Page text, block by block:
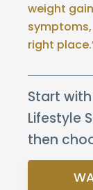
weight
symptoms,
right
Start
Lifestyle
then